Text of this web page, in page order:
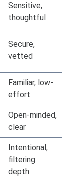
Sensitive,
thoughtful
Secure,
vetted
Familiar, low-
effort
Open-minded,
clear
Intentional,
filtering
depth